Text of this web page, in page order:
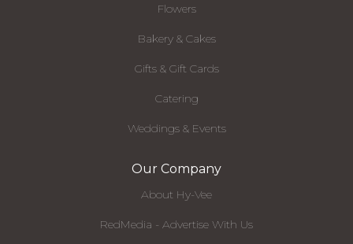
Flowers
Bakery & Cakes
Gifts & Gift Cards
Catering
Weddings & Events
Our Company
About Hy-Vee
RedMedia - Advertise With Us